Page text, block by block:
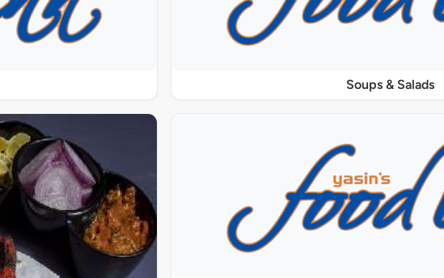
Soups & Salads